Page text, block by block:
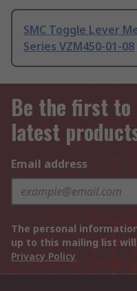
SMC Toggle Lever
Series VZM450-01-08
Be the first to
latest
Email address
The personal
up to this mailing list
Privacy Policy